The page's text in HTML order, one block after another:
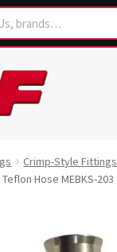
Crimp-Style Fittings
Hose MEBKS-203